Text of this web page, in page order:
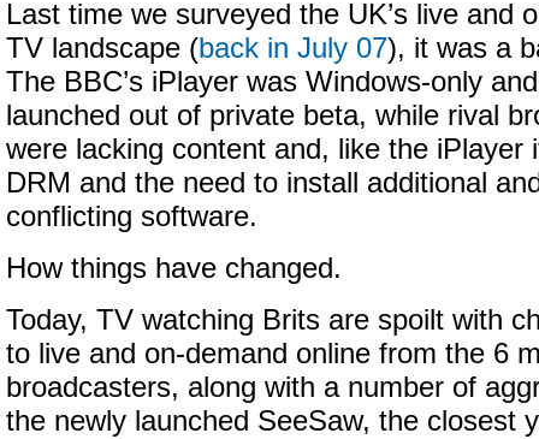
Last time we surveyed the UK’s live and
TV landscape (back in July 07), it was a
The BBC’s iPlayer was Windows-only
launched out of private beta, while rival
were lacking content and, like the iPlayer
DRM and the need to install additional
conflicting software.
How things have changed.
Today, TV watching Brits are spoilt with
to live and on-demand online from the 6
broadcasters, along with a number of
the newly launched SeeSaw, the closest